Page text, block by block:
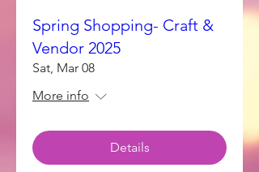
Spring Shopping- Craft &
Vendor 2025
Sat, Mar 08
More info
Details